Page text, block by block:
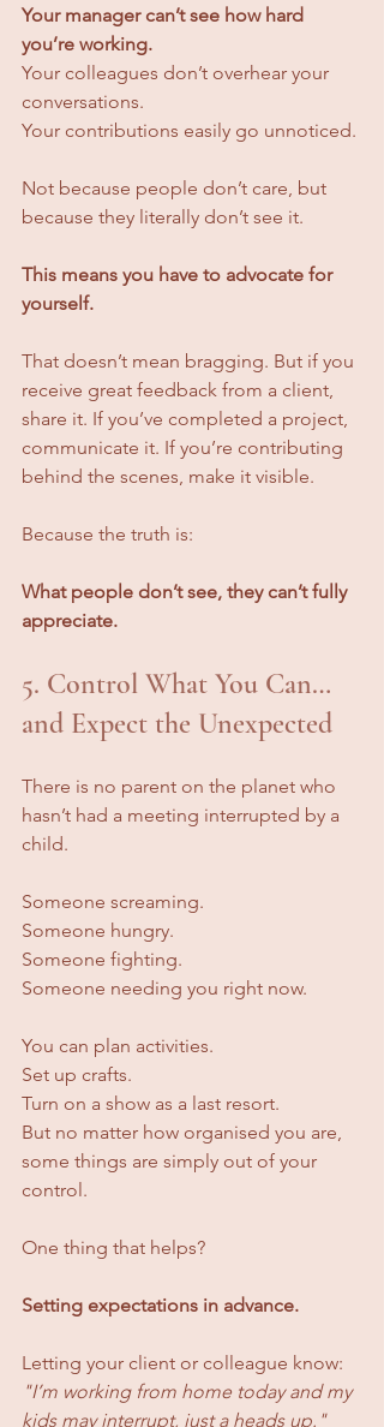
Your manager can’t see how hard
you’re working.
Your colleagues don’t overhear your
conversations.
Your contributions easily go unnoticed.
Not because people don’t care, but
because they literally don’t see it.
This means you have to advocate for
yourself.
That doesn’t mean bragging. But if you
receive great feedback from a client,
share it. If you’ve completed a project,
communicate it. If you’re contributing
behind the scenes, make it visible.
Because the truth is:
What people don’t see, they can’t fully
appreciate.
5. Control What You Can…
and Expect the Unexpected
There is no parent on the planet who
hasn’t had a meeting interrupted by a
child.
Someone screaming.
Someone hungry.
Someone fighting.
Someone needing you right now.
You can plan activities.
Set up crafts.
Turn on a show as a last resort.
But no matter how organised you are,
some things are simply out of your
control.
One thing that helps?
Setting expectations in advance.
Letting your client or colleague know:
"I’m working from home today and my
kids may interrupt, just a heads up."